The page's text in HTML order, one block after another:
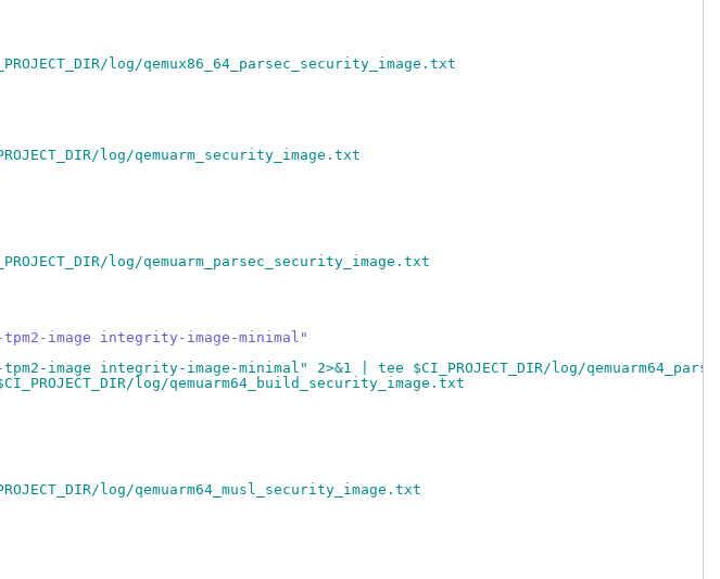
log/qemux86_64_parsec_security_image.txt
log/qemuarm_security_image.txt
log/qemuarm_parsec_security_image.txt
image integrity-image-minimal"
integrity-image-minimal" 2>&1 | tee $CI_PROJECT_DIR/log/
log/qemuarm64_build_security_image.txt
log/qemuarm64_musl_security_image.txt